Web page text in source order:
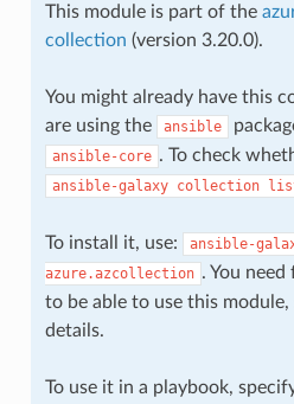
This module is part of the
collection (version 3.20.0).
You might already have this
are using the
ansible
ansible-core . To check
ansible-galaxy collection
To install it, use: ansible-
azure.azcollection . You
to be able to use this module,
details.
To use it in a playbook,